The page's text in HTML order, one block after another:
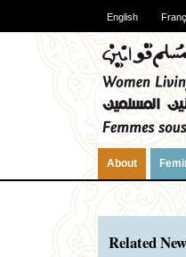
English
About
Related